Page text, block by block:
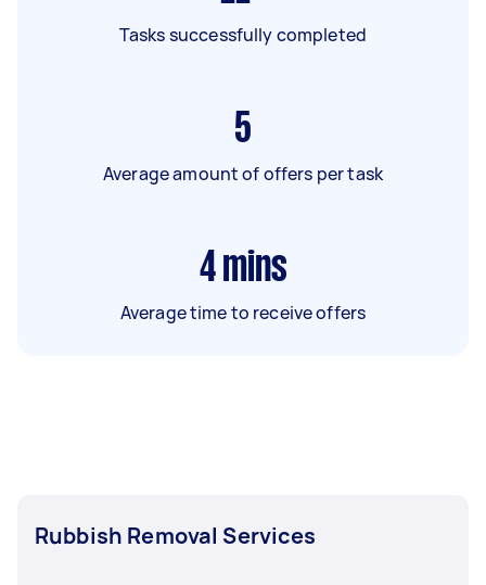
Tasks successfully completed
5
Average amount of offers per task
4 mins
Average time to receive offers
Rubbish Removal Services